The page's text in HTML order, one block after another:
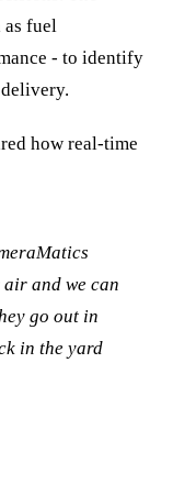
as fuel
- to identify
how real-time
and we can
go out in
in the yard